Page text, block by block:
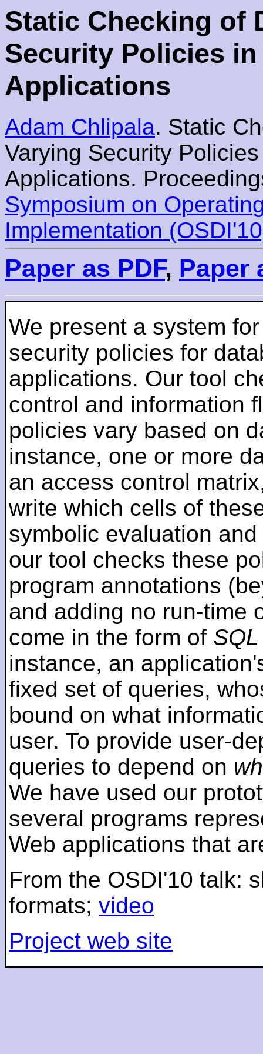
Static Checking of
Security Policies
Applications
Adam Chlipala. Static
Varying Security
Applications.
Symposium on
Implementation
Paper as PDF, Paper
We present a system
security policies for
applications. Our tool
control and information
policies vary based on
instance, one or more
an access control
write which cells of
symbolic evaluation
our tool checks these
program annotations
and adding no run-time
come in the form of
instance, an
fixed set of queries,
bound on what
user. To provide user-
queries to depend on
We have used our
several programs
Web applications that
From the OSDI'10 talk:
formats; video
Project web site